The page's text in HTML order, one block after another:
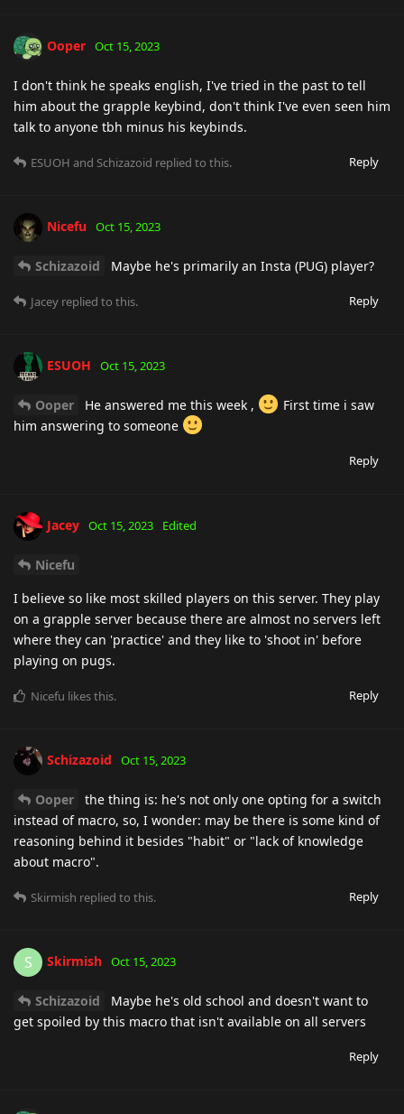
Ooper Oct 15, 2023
I don't think he speaks english, I've tried in the past to tell
him about the grapple keybind, don't think I've even seen him
talk to anyone tbh minus his keybinds.
Reply
ESUOH and Schizazoid replied to this.
Nicefu Oct 15, 2023
Schizazoid Maybe he's primarily an Insta (PUG) player?
Reply
Jacey replied to this.
ESUOH Oct 15, 2023
Ooper He answered me this week ,
First time i saw
him answering to someone
Reply
Jacey Oct 15, 2023 Edited
Nicefu
I believe so like most skilled players on this server. They play
on a grapple server because there are almost no servers left
where they can 'practice' and they like to 'shoot in' before
playing on pugs.
Reply
Nicefu likes this.
Schizazoid Oct 15, 2023
Ooper
the thing is: he's not only one opting for a switch
instead of macro, so, I wonder: may be there is some kind of
reasoning behind it besides "habit" or "lack of knowledge
about macro".
Reply
Skirmish replied to this.
S Skirmish Oct 15, 2023
Schizazoid
Maybe he's old school and doesn't want to
get spoiled by this macro that isn't available on all servers
Reply